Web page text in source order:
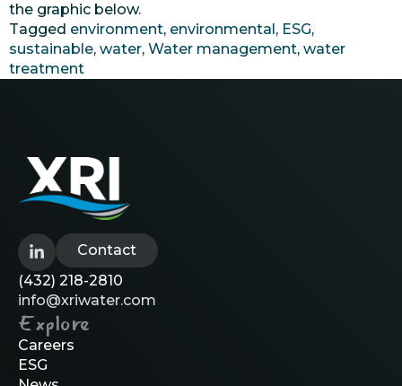
the graphic below.
Tagged environment, environmental, ESG,
sustainable, water, Water management, water
treatment
Contact
(432) 218-2810
info@xriwater.com
Explore
Careers
ESG